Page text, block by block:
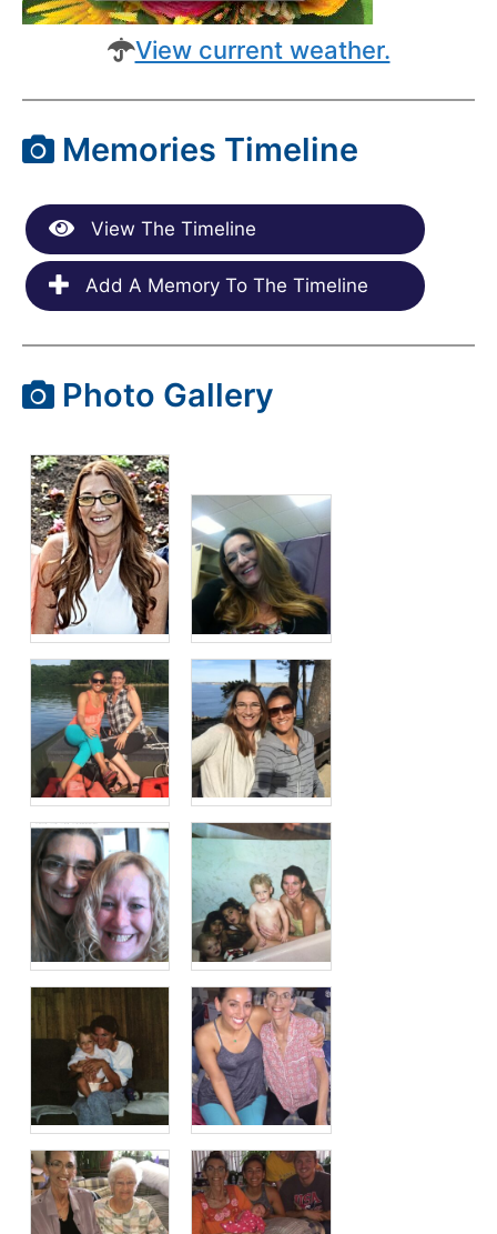
View current weather.
Memories Timeline
View The Timeline
Add A Memory To The Timeline
Photo Gallery